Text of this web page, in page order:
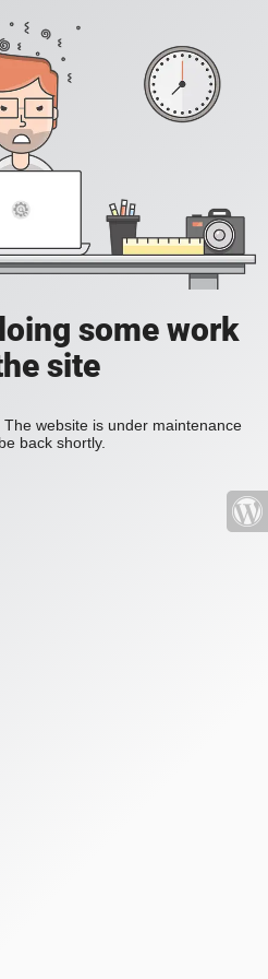
some work
site
website is under maintenance
back shortly.